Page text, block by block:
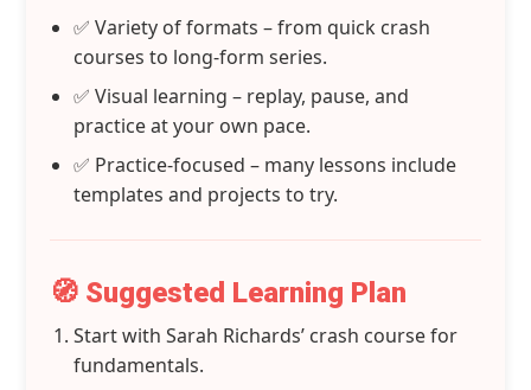
✅ Variety of formats – from quick crash
courses to long-form series.
✅ Visual learning – replay, pause, and
practice at your own pace.
✅ Practice-focused – many lessons include
templates and projects to try.
🧭 Suggested Learning Plan
Start with Sarah Richards’ crash course for
fundamentals.